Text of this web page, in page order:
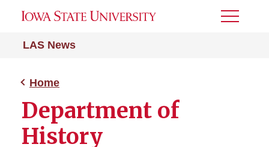
LAS News
Toggle
Home
Department of
History